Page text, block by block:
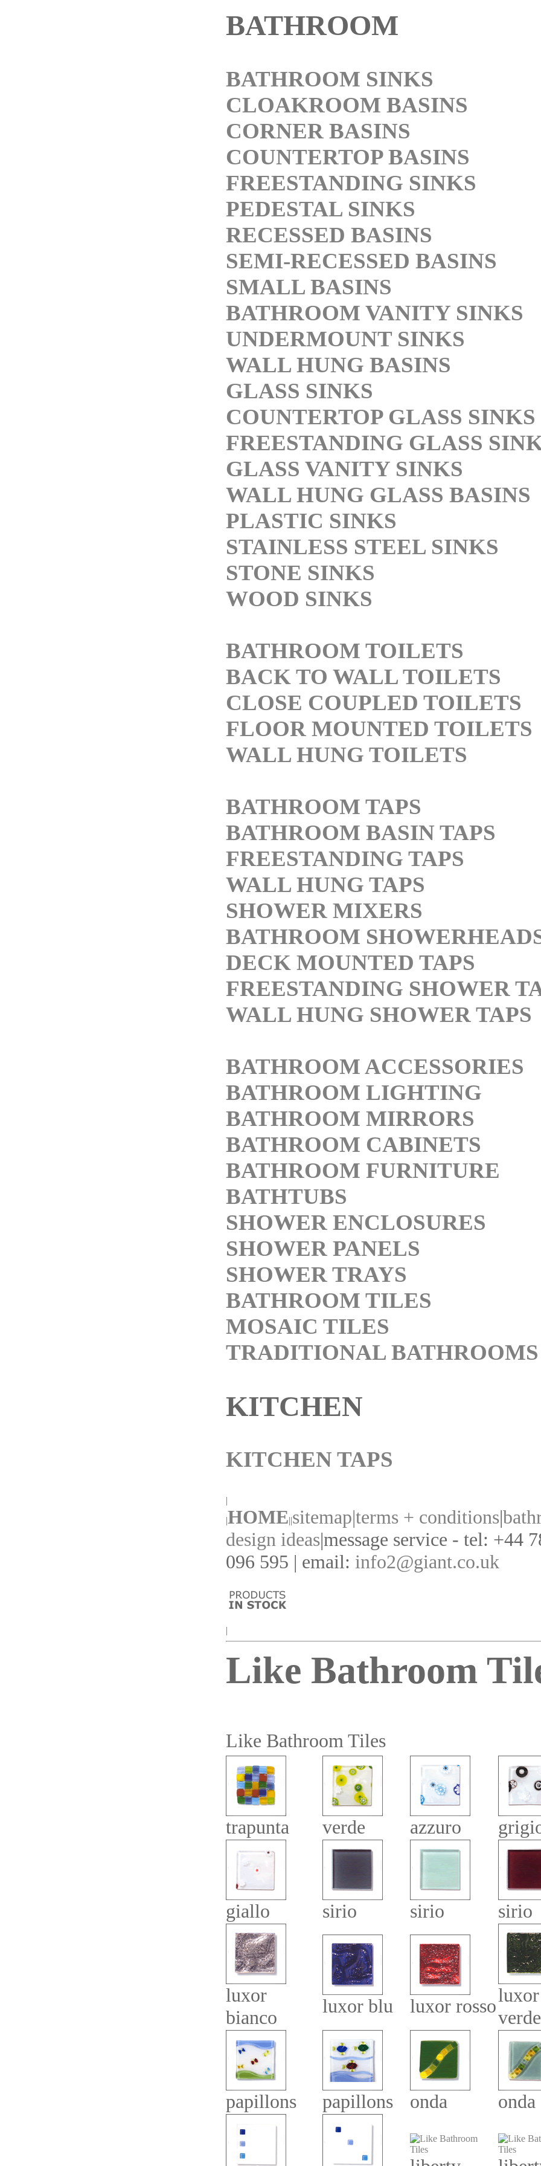
BATHROOM
BATHROOM SINKS
CLOAKROOM BASINS
CORNER BASINS
COUNTERTOP BASINS
FREESTANDING SINKS
PEDESTAL SINKS
RECESSED BASINS
SEMI-RECESSED BASINS
SMALL BASINS
BATHROOM VANITY SINKS
UNDERMOUNT SINKS
WALL HUNG BASINS
GLASS SINKS
COUNTERTOP GLASS SINKS
FREESTANDING GLASS
GLASS VANITY SINKS
WALL HUNG GLASS BASINS
PLASTIC SINKS
STAINLESS STEEL SINKS
STONE SINKS
WOOD SINKS
BATHROOM TOILETS
BACK TO WALL TOILETS
CLOSE COUPLED TOILETS
FLOOR MOUNTED TOILETS
WALL HUNG TOILETS
BATHROOM TAPS
BATHROOM BASIN TAPS
FREESTANDING TAPS
WALL HUNG TAPS
SHOWER MIXERS
BATHROOM
DECK MOUNTED TAPS
FREESTANDING SHOWER
WALL HUNG SHOWER TAPS
BATHROOM ACCESSORIES
BATHROOM LIGHTING
BATHROOM MIRRORS
BATHROOM CABINETS
BATHROOM FURNITURE
BATHTUBS
SHOWER ENCLOSURES
SHOWER PANELS
SHOWER TRAYS
BATHROOM TILES
MOSAIC TILES
TRADITIONAL BATHROOMS
KITCHEN
KITCHEN TAPS
|
|HOME||sitemap|terms + conditions|
design ideas|message service - tel: +44
096 595 | email: info2@giant.co.uk
|
Like Bathroom
Like Bathroom Tiles
trapunta verde azzuro
giallo sirio sirio sirio
luxor
bianco
luxor blu luxor rossoluxor
verde
papillons papillons onda onda